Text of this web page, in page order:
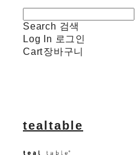
Search 검색
Log In 로그인
Cart장바구니
tealtable